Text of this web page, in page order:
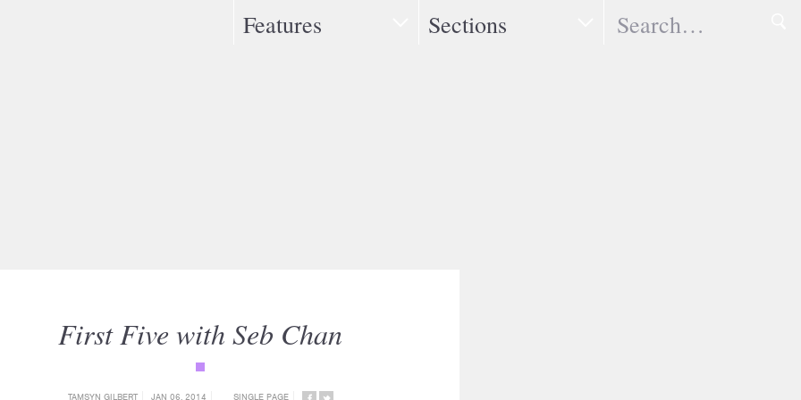
Features Sections Search
First Five with Seb Chan
TAMSYN GILBERT JAN 06, 2014
SINGLE PAGE